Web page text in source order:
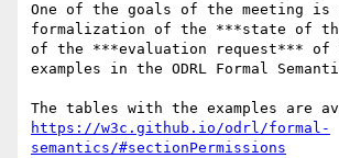
One of the goals of the meeting
formalization of the ***state of
of the ***evaluation request*** of
examples in the ODRL Formal
https://w3c.github.io/odrl/formal-